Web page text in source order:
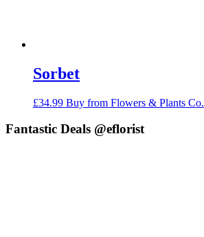
Sorbet
£34.99 Buy from Flowers & Plants Co.
Fantastic Deals @eflorist